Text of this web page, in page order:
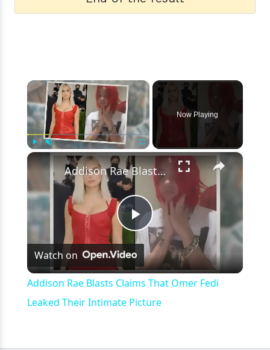
×
Unmute Fullscreen
Now Playing
×
Play
Video
Addison Rae Blasts Claims That Omer Fedi Leaked Their Intimate Picture
Watch on
Addison Rae Blasts Claims That Omer Fedi
Leaked Their Intimate Picture